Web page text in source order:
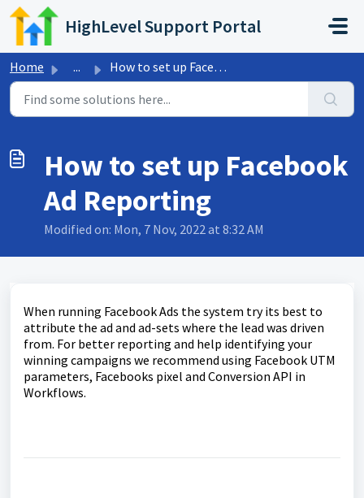
Skip to main content
HighLevel Support Portal
Home ... How to set up Facebook Ad Reporting
How to set up Facebook
Ad Reporting
Modified on: Mon, 7 Nov, 2022 at 8:32 AM
When running Facebook Ads the system try its best to
attribute the ad and ad-sets where the lead was driven
from. For better reporting and help identifying your
winning campaigns we recommend using Facebook UTM
parameters, Facebooks pixel and Conversion API in
Workflows.